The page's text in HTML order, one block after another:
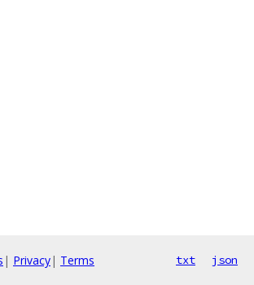
| Privacy| Terms txt json